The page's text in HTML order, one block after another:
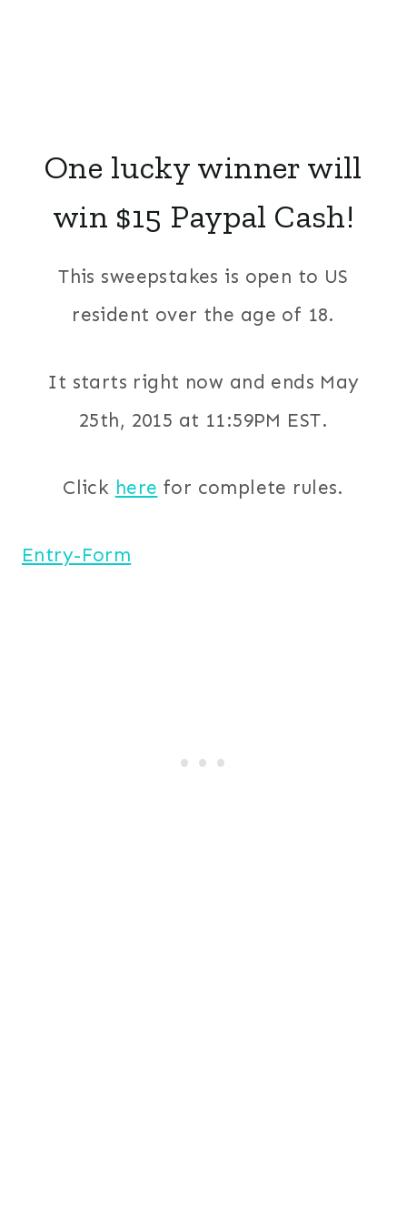
One lucky winner will
win $15 Paypal Cash!
This sweepstakes is open to US
resident over the age of 18.
It starts right now and ends May
25th, 2015 at 11:59PM EST.
Click here for complete rules.
Entry-Form